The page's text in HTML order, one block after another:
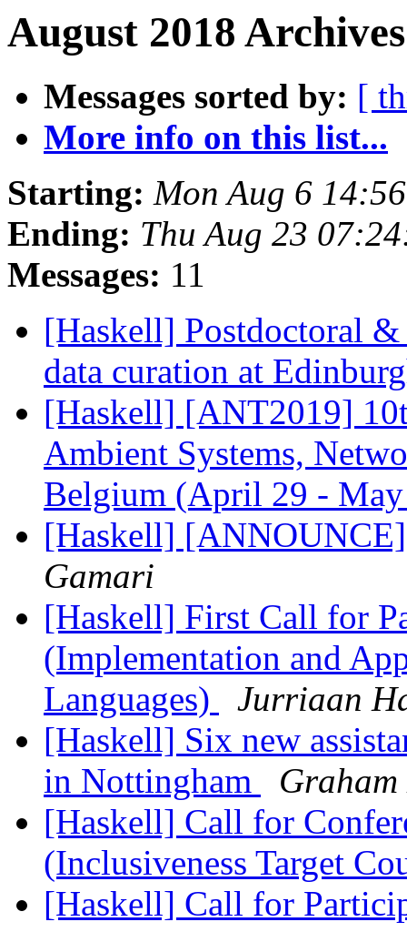
August 2018
Messages sorted by: [
More info on this list...
Starting: Mon Aug 6
Ending: Thu Aug 23
Messages: 11
[Haskell] Postdoctoral
data curation at
[Haskell] [ANT2019]
Ambient Systems,
Belgium (April 29 -
[Haskell]
Gamari
[Haskell] First Call for
(Implementation and
Languages)
Jurriaan
[Haskell] Six new
in Nottingham
[Haskell] Call for
(Inclusiveness Target
[Haskell] Call for